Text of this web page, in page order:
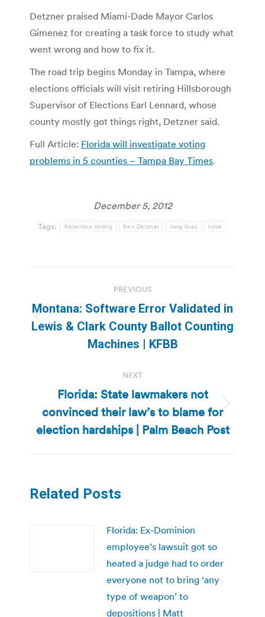
Detzner praised Miami-Dade Mayor Carlos
Gimenez for creating a task force to study what
went wrong and how to fix it.
The road trip begins Monday in Tampa, where
elections officials will visit retiring Hillsborough
Supervisor of Elections Earl Lennard, whose
county mostly got things right, Detzner said.
Full Article: Florida will investigate voting
problems in 5 counties – Tampa Bay Times.
December 5, 2012
Tags: Absentee Voting Ken Detzner long lines tvnw
navigation
PREVIOUS
Previous
post:
Montana: Software Error Validated in
Lewis & Clark County Ballot Counting
Machines | KFBB
NEXT
Next
post:
Florida: State lawmakers not
convinced their law’s to blame for
election hardships | Palm Beach Post
Related Posts
Florida: Ex-Dominion
employee’s lawsuit got so
heated a judge had to order
everyone not to bring ‘any
type of weapon’ to
depositions | Matt